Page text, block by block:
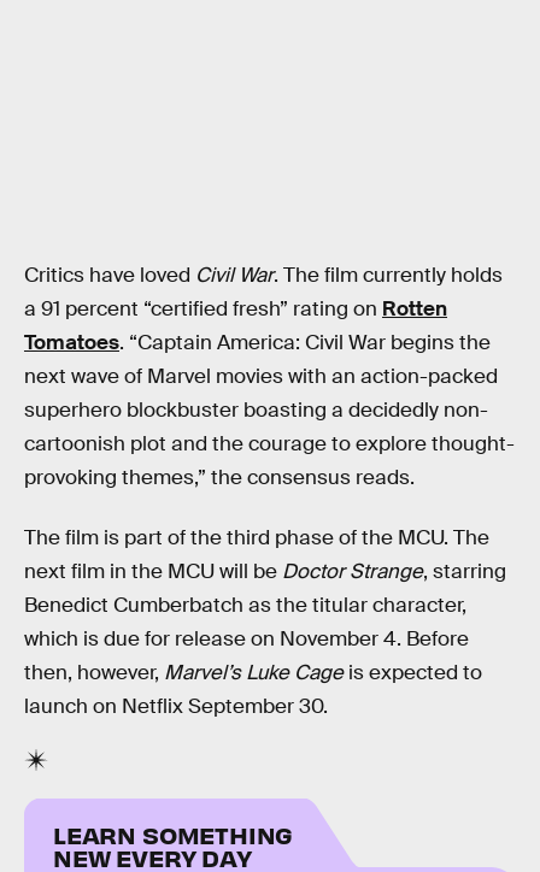
Critics have loved Civil War. The film currently holds
a 91 percent “certified fresh” rating on Rotten
Tomatoes. “Captain America: Civil War begins the
next wave of Marvel movies with an action-packed
superhero blockbuster boasting a decidedly non-
cartoonish plot and the courage to explore thought-
provoking themes,” the consensus reads.
The film is part of the third phase of the MCU. The
next film in the MCU will be Doctor Strange, starring
Benedict Cumberbatch as the titular character,
which is due for release on November 4. Before
then, however, Marvel’s Luke Cageis expected to
launch on Netflix September 30.
LEARN SOMETHING
NEW EVERY DAY